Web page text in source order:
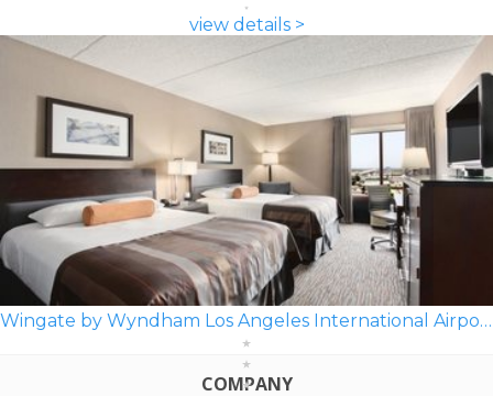
view details >
Wingate by Wyndham Los Angeles International Airport LAX
COMPANY